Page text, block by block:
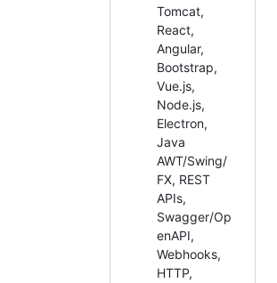
Tomcat,
React,
Angular,
Bootstrap,
Vue.js,
Node.js,
Electron,
Java
AWT/Swing/
FX, REST
APIs,
Swagger/Op
enAPI,
Webhooks,
HTTP,